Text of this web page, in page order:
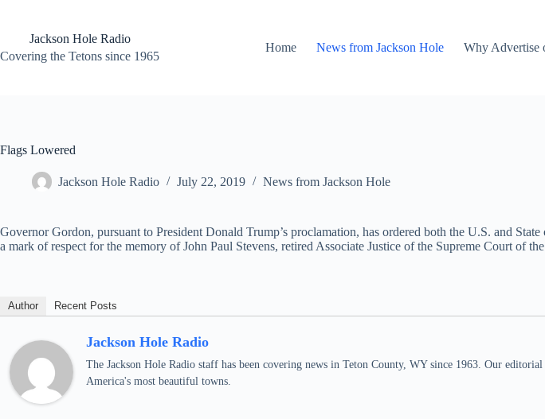
contentJackson Hole Radio
Covering the Tetons since 1965
Home News from Jackson Hole Why Advertise
Flags Lowered
Jackson Hole Radio July 22, 2019 News from Jackson Hole
Governor Gordon, pursuant to President Donald Trump’s proclamation, has ordered both the U.S. and
a mark of respect for the memory of John Paul Stevens, retired Associate Justice of the Supreme Court of
Author Recent Posts
Jackson Hole Radio
The Jackson Hole Radio staff has been covering news in Teton County, WY since 1963. Our
America's most beautiful towns.